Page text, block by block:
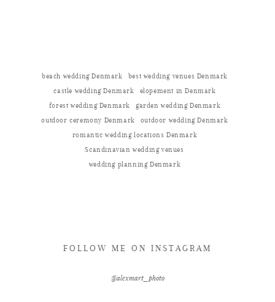
beach wedding Denmark
best wedding venues Denmark
castle wedding Denmark
elopement in Denmark
forest wedding Denmark
garden wedding Denmark
outdoor ceremony Denmark
outdoor wedding Denmark
romantic wedding locations Denmark
Scandinavian wedding venues
wedding planning Denmark
FOLLOW ME ON INSTAGRAM
@alexmart_photo